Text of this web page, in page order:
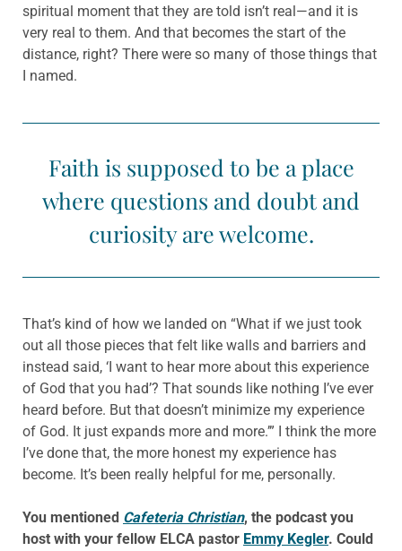
spiritual moment that they are told isn’t real—and it is
very real to them. And that becomes the start of the
distance, right? There were so many of those things that
I named.
Faith is supposed to be a place
where questions and doubt and
curiosity are welcome.
That’s kind of how we landed on “What if we just took
out all those pieces that felt like walls and barriers and
instead said, ‘I want to hear more about this experience
of God that you had’? That sounds like nothing I’ve ever
heard before. But that doesn’t minimize my experience
of God. It just expands more and more.’” I think the more
I’ve done that, the more honest my experience has
become. It’s been really helpful for me, personally.
You mentioned Cafeteria Christian, the podcast you
host with your fellow ELCA pastor Emmy Kegler. Could